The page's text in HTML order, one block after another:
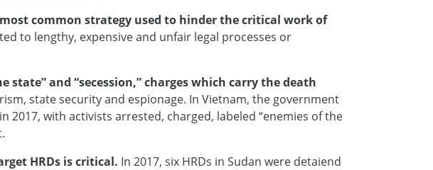
common strategy used to hinder the critical work of
to lengthy, expensive and unfair legal processes or
and “secession,” charges which carry the death
state security and espionage. In Vietnam, the government
2017, with activists arrested, charged, labeled “enemies of the
HRDs is critical. In 2017, six HRDs in Sudan were detaiend